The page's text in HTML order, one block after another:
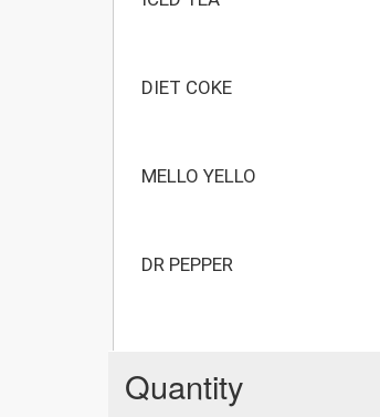
DIET COKE
MELLO YELLO
DR PEPPER
Quantity